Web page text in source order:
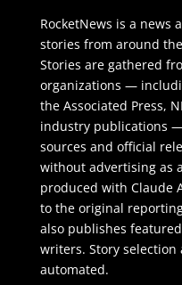
RocketNews is a news
stories from around
Stories are gathered
organizations —
the Associated Press,
industry publications
sources and official
without advertising as
produced with Claude
to the original
also publishes
writers. Story
automated.